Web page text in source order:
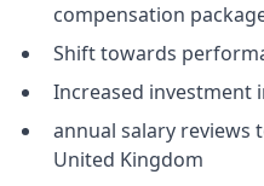
compensation
Shift towards
Increased investment
annual salary reviews
United Kingdom